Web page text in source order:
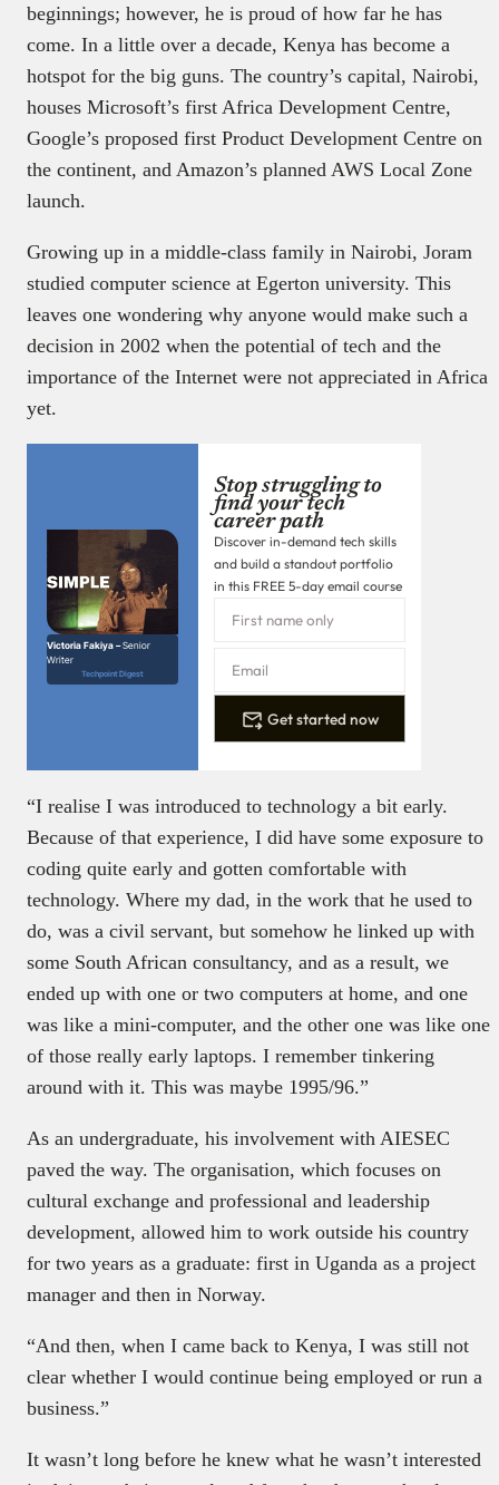
beginnings; however, he is proud of how far he has
come. In a little over a decade, Kenya has become a
hotspot for the big guns. The country’s capital, Nairobi,
houses Microsoft’s first Africa Development Centre,
Google’s proposed first Product Development Centre on
the continent, and Amazon’s planned AWS Local Zone
launch.
Growing up in a middle-class family in Nairobi, Joram
studied computer science at Egerton university. This
leaves one wondering why anyone would make such a
decision in 2002 when the potential of tech and the
importance of the Internet were not appreciated in Africa
yet.
Victoria Fakiya –Senior
Writer
Techpoint Digest
Stop struggling to
find your tech
career path
Discover in-demand tech skills
and build a standout portfolio
in this FREE 5-day email course
Get started now
“I realise I was introduced to technology a bit early.
Because of that experience, I did have some exposure to
coding quite early and gotten comfortable with
technology. Where my dad, in the work that he used to
do, was a civil servant, but somehow he linked up with
some South African consultancy, and as a result, we
ended up with one or two computers at home, and one
was like a mini-computer, and the other one was like one
of those really early laptops. I remember tinkering
around with it. This was maybe 1995/96.”
As an undergraduate, his involvement with AIESEC
paved the way. The organisation, which focuses on
cultural exchange and professional and leadership
development, allowed him to work outside his country
for two years as a graduate: first in Uganda as a project
manager and then in Norway.
“And then, when I came back to Kenya, I was still not
clear whether I would continue being employed or run a
business.”
It wasn’t long before he knew what he wasn’t interested